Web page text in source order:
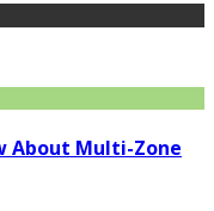
About Multi-Zone